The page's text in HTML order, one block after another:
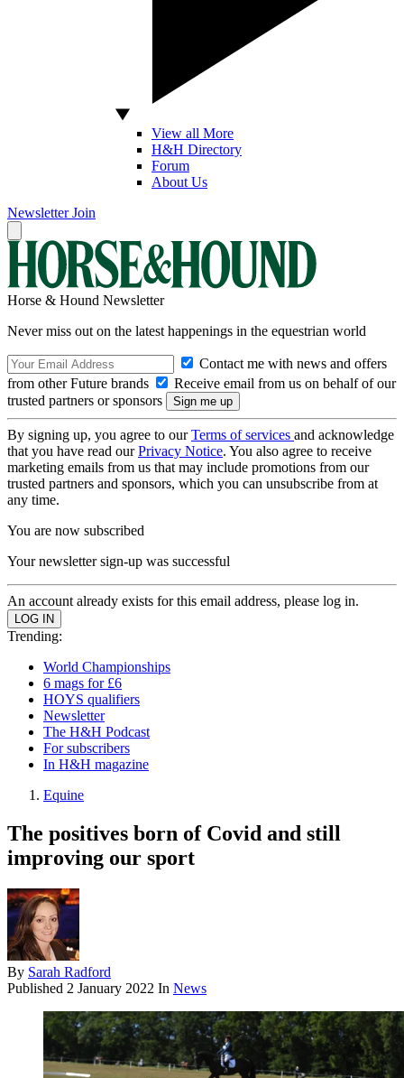
View all More
H&H Directory
Forum
About Us
Newsletter Join
Horse & Hound Newsletter
Never miss out on the latest happenings in the equestrian world
Contact me with news and offers
from other Future brands
Receive email from us on behalf of our
trusted partners or sponsors
By signing up, you agree to ourTerms of services and acknowledge
that you have read ourPrivacy Notice. You also agree to receive
marketing emails from us that may include promotions from our
trusted partners and sponsors, which you can unsubscribe from at
any time.
You are now subscribed
Your newsletter sign-up was successful
An account already exists for this email address, please log in.
Trending:
World Championships
6 mags for £6
HOYS qualifiers
Newsletter
The H&H Podcast
For subscribers
In H&H magazine
Equine
The positives born of Covid and still
improving our sport
By Sarah Radford
Published 2 January 2022 In News